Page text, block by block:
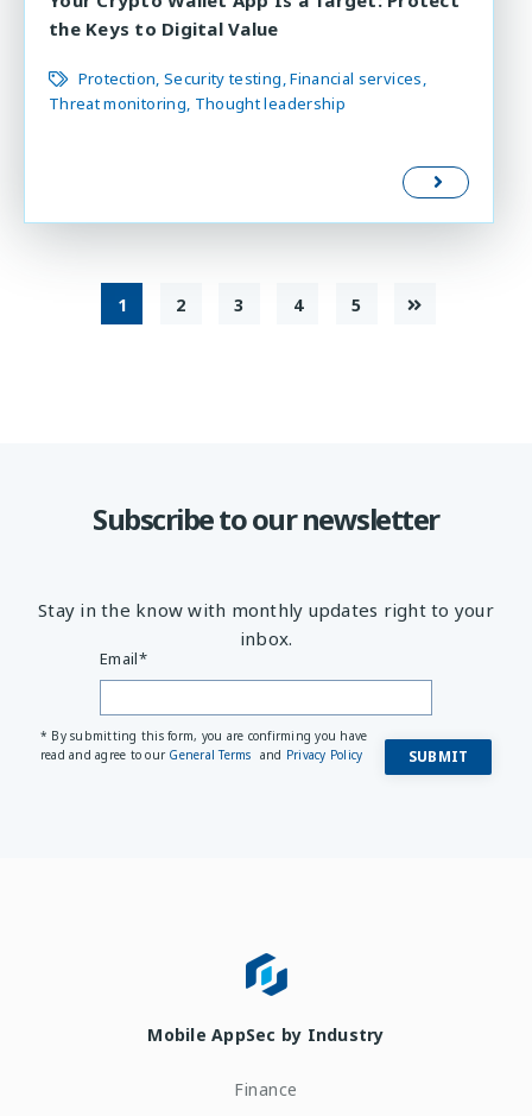
the Keys to Digital Value
Protection Security testing Financial services
Threat monitoring Thought leadership
1 2 3 4 5
Subscribe to our newsletter
Stay in the know with monthly updates right to your
inbox.
Email*
* By submitting this form, you are confirming you have
read and agree to our General Terms and Privacy Policy
Mobile AppSec by Industry
Finance